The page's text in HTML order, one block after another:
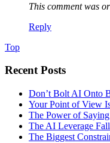
This comment was
Reply
Top
Recent Posts
Don’t Bolt AI Onto
Your Point of View
The Power of
The AI Leverage
The Biggest